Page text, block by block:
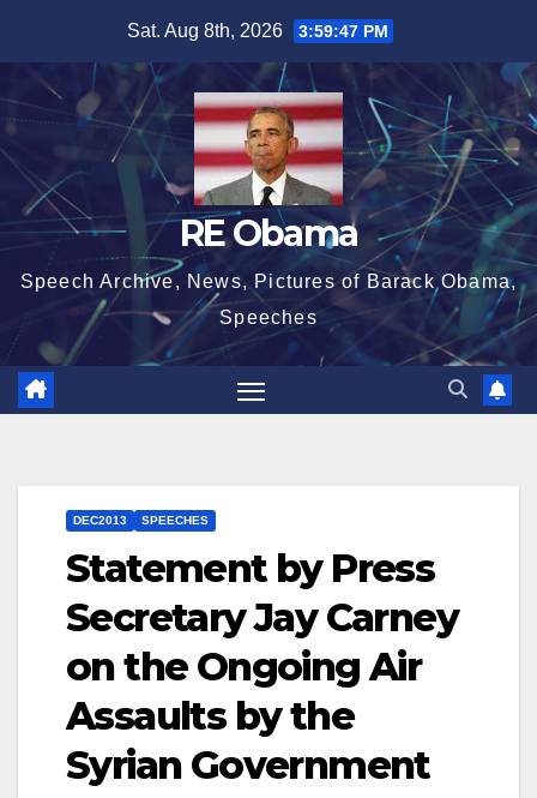
content
Sat. Aug 8th, 2026 3:59:48 PM
RE Obama
Speech Archive, News, Pictures of Barack Obama,
Speeches
DEC2013 SPEECHES
Statement by Press
Secretary Jay Carney
on the Ongoing Air
Assaults by the
Syrian Government